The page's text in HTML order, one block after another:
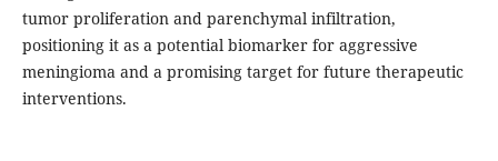
tumor proliferation and parenchymal infiltration,
positioning it as a potential biomarker for aggressive
meningioma and a promising target for future therapeutic
interventions.